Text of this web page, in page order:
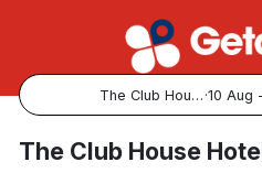
The Club House Hotel ·10 Aug
Popular Destinations:
The Club House